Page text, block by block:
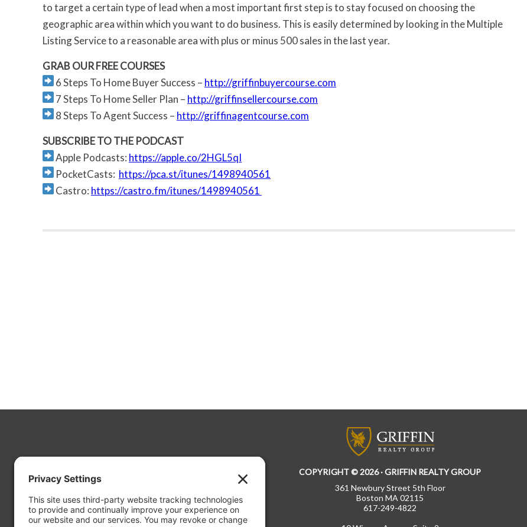
to target a certain type of lead when a most important first step is to stay focused on choosing the
geographic area within which you want to do business. This is easily determined by looking in the Multiple
Listing Service to a reasonable area with plus or minus 500 sales in the last year.
GRAB OUR FREE COURSES
6 Steps To Home Buyer Success – http://griffinbuyercourse.com
7 Steps To Home Seller Plan – http://griffinsellercourse.com
8 Steps To Agent Success – http://griffinagentcourse.com
SUBSCRIBE TO THE PODCAST
Apple Podcasts: https://apple.co/2HGL5qI
PocketCasts: https://pca.st/itunes/1498940561
Castro: https://castro.fm/itunes/1498940561
COPYRIGHT © 2026 · GRIFFIN REALTY GROUP
361 Newbury Street 5th Floor
Boston MA 02115
617-249-4822